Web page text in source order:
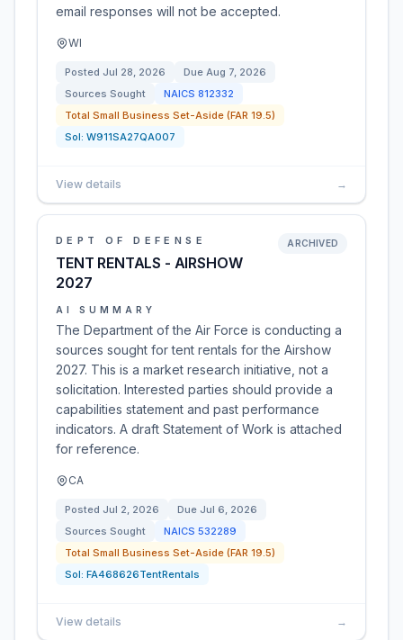
email responses will not be accepted.
WI
Posted Jul 28, 2026 Due Aug 7, 2026
Sources Sought
NAICS 812332
Total Small Business Set-Aside (FAR 19.5)
Sol: W911SA27QA007
View details →
DEPT OF DEFENSE
TENT RENTALS - AIRSHOW
2027
ARCHIVED
AI SUMMARY
The Department of the Air Force is conducting a
sources sought for tent rentals for the Airshow
2027. This is a market research initiative, not a
solicitation. Interested parties should provide a
capabilities statement and past performance
indicators. A draft Statement of Work is attached
for reference.
CA
Posted Jul 2, 2026 Due Jul 6, 2026
Sources Sought
NAICS 532289
Total Small Business Set-Aside (FAR 19.5)
Sol: FA468626TentRentals
View details →